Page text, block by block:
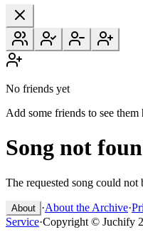
No friends yet
Add some friends to see them
Song not
The requested song could not
About ·About the Archive·
Service·Copyright © Juchify